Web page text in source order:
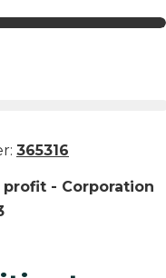
365316
profit - Corporation